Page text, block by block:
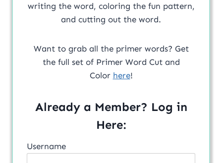
writing the word, coloring the fun pattern,
and cutting out the word.
Want to grab all the primer words? Get
the full set of Primer Word Cut and
Color here!
Already a Member? Log in
Here:
Username